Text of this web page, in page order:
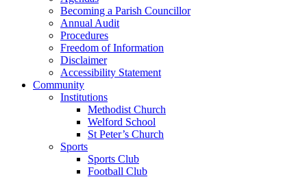
Becoming a Parish Councillor
Annual Audit
Procedures
Freedom of Information
Disclaimer
Accessibility Statement
Community
Institutions
Methodist Church
Welford School
St Peter’s Church
Sports
Sports Club
Football Club